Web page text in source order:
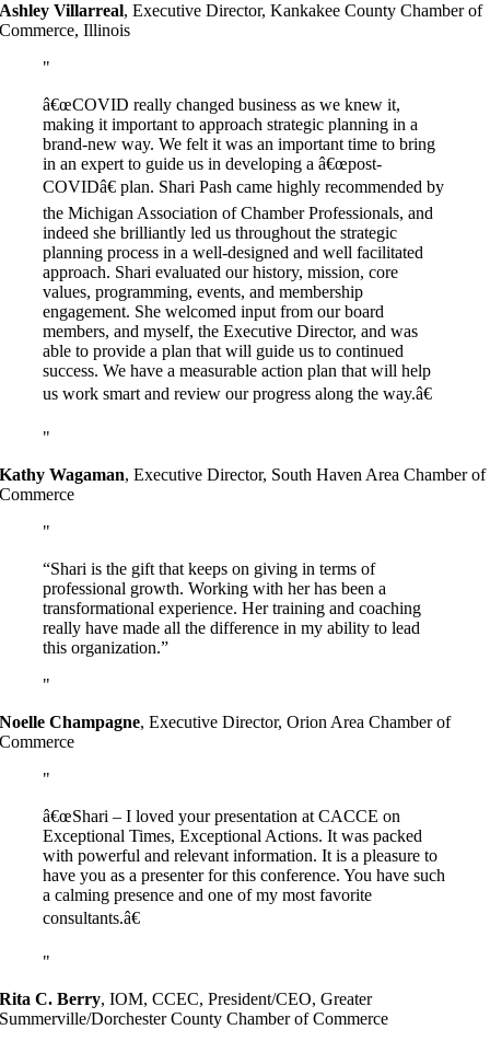
Ashley Villarreal,Executive Director, Kankakee County Chamber of
Commerce, Illinois
â€œCOVID really changed business as we knew it,
making it important to approach strategic planning in a
brand-new way. We felt it was an important time to bring
in an expert to guide us in developing a â€œpost-
COVIDâ€ plan. Shari Pash came highly recommended by
the Michigan Association of Chamber Professionals, and
indeed she brilliantly led us throughout the strategic
planning process in a well-designed and well facilitated
approach. Shari evaluated our history, mission, core
values, programming, events, and membership
engagement. She welcomed input from our board
members, and myself, the Executive Director, and was
able to provide a plan that will guide us to continued
success. We have a measurable action plan that will help
us work smart and review our progress along the way.â€
Kathy Wagaman,Executive Director, South Haven Area Chamber of
Commerce
“Shari is the gift that keeps on giving in terms of
professional growth. Working with her has been a
transformational experience. Her training and coaching
really have made all the difference in my ability to lead
this organization.”
Noelle Champagne,Executive Director, Orion Area Chamber of
Commerce
â€œShari – I loved your presentation at CACCE on
Exceptional Times, Exceptional Actions. It was packed
with powerful and relevant information. It is a pleasure to
have you as a presenter for this conference. You have such
a calming presence and one of my most favorite
consultants.â€
Rita C. Berry,IOM, CCEC, President/CEO, Greater
Summerville/Dorchester County Chamber of Commerce